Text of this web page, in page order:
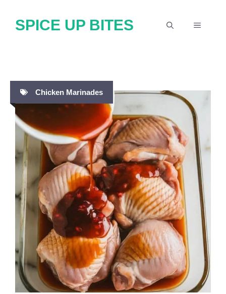
SPICE UP BITES MENU
Chicken Marinades